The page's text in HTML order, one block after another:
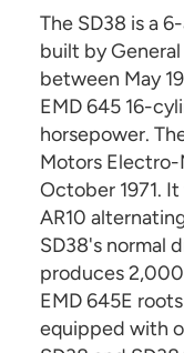
The SD38 is a
built by
between May
EMD 645 16-
horsepower.
Motors
October 1971.
AR10
SD38's normal
produces
EMD 645E
equipped with